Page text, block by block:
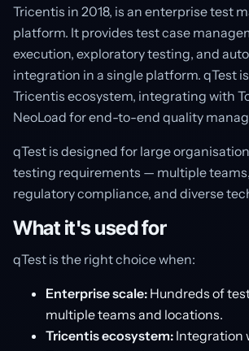
Tricentis in 2018, is an enterprise test
platform. It provides test case
execution, exploratory testing, and
integration in a single platform. qTest
Tricentis ecosystem, integrating with
NeoLoad for end-to-end quality
qTest is designed for large
testing requirements — multiple
regulatory compliance, and diverse
What it's used for
qTest is the right choice when:
Enterprise scale: Hundreds of
multiple teams and locations.
Tricentis ecosystem: Integration